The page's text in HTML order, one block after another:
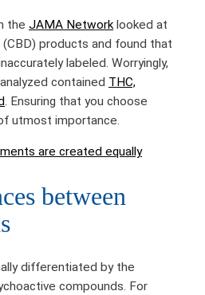
the JAMA Networklooked at
products and found that
labeled. Worryingly,
contained THC,
. Ensuring that you choose
utmost importance.
are created equally
between
differentiated by the
compounds. For